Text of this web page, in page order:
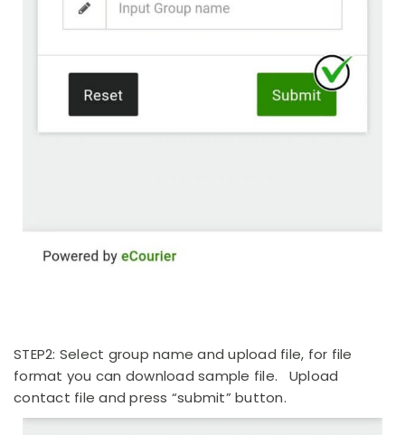
STEP2: Select group name and upload file, for file
format you can download sample file. Upload
contact file and press “submit” button.